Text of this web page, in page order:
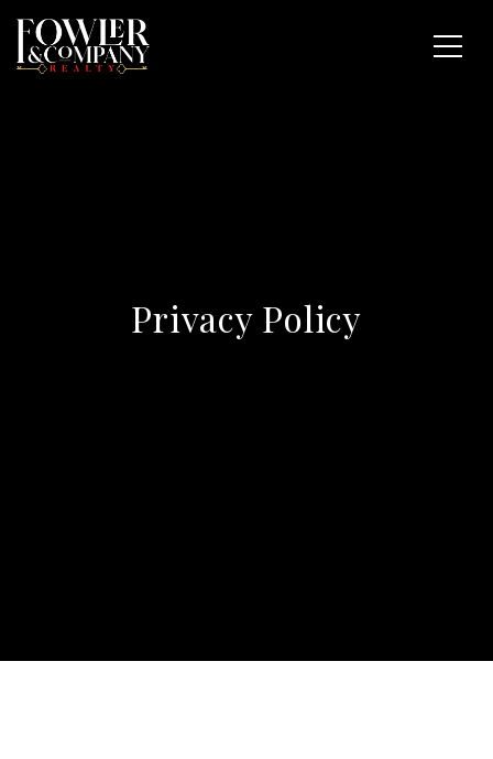
Privacy Policy